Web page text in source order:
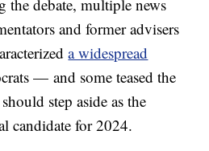
debate, multiple news
and former advisers
a widespread
— and some teased the
step aside as the
candidate for 2024.